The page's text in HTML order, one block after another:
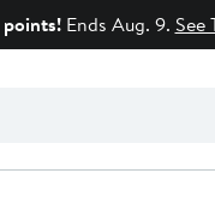
Ends Aug. 9. See